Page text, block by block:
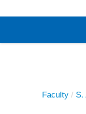
Faculty / S.